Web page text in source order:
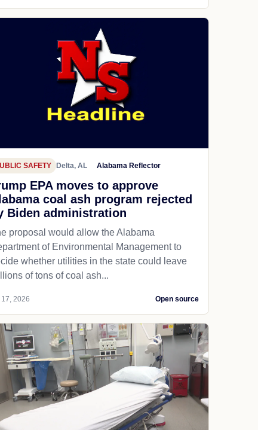
SAFETY Delta, AL Alabama Reflector
EPA moves to approve
coal ash program rejected
Biden administration
proposal would allow the Alabama
of Environmental Management to
whether utilities in the state could leave
of tons of coal ash...
2026 Open source